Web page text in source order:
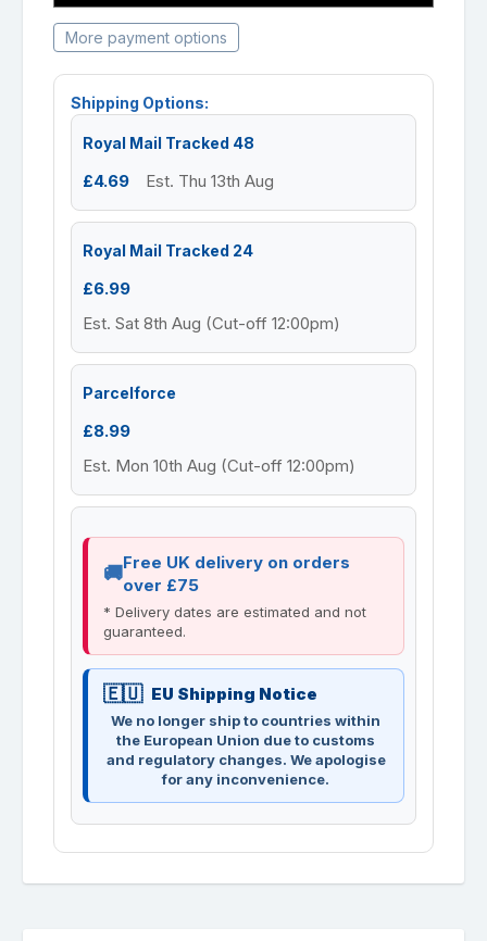
More payment options
Shipping Options:
Royal Mail Tracked 48
£4.69 Est. Thu 13th Aug
Royal Mail Tracked 24
£6.99
Est. Sat 8th Aug (Cut-off 12:00pm)
Parcelforce
£8.99
Est. Mon 10th Aug (Cut-off 12:00pm)
Free UK delivery on orders
over £75
* Delivery dates are estimated and not
guaranteed.
EU Shipping Notice
We no longer ship to countries within
the European Union due to customs
and regulatory changes. We apologise
for any inconvenience.